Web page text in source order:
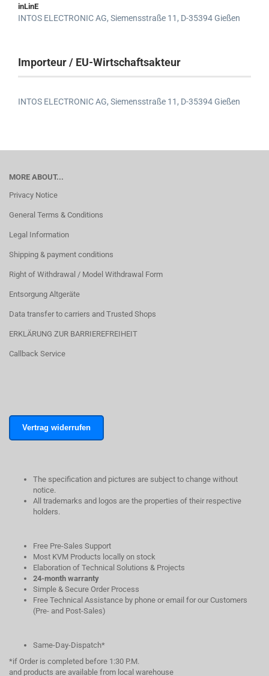
inLinE
INTOS ELECTRONIC AG, Siemensstraße 11, D-35394 Gießen
Importeur / EU-Wirtschaftsakteur
INTOS ELECTRONIC AG, Siemensstraße 11, D-35394 Gießen
MORE ABOUT...
Privacy Notice
General Terms & Conditions
Legal Information
Shipping & payment conditions
Right of Withdrawal / Model Withdrawal Form
Entsorgung Altgeräte
Data transfer to carriers and Trusted Shops
ERKLÄRUNG ZUR BARRIEREFREIHEIT
Callback Service
Vertrag widerrufen
The specification and pictures are subject to change without
notice.
All trademarks and logos are the properties of their respective
holders.
Free Pre-Sales Support
Most KVM Products locally on stock
Elaboration of Technical Solutions & Projects
24-month warranty
Simple & Secure Order Process
Free Technical Assistance by phone or email for our Customers
(Pre- and Post-Sales)
Same-Day-Dispatch*
*if Order is completed before 1:30 P.M.
and products are available from local warehouse